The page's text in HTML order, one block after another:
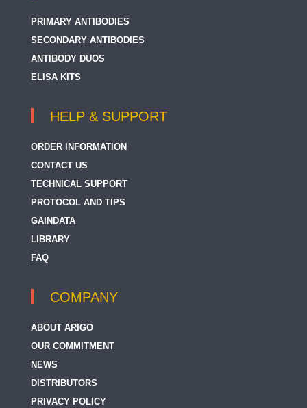
PRIMARY ANTIBODIES
SECONDARY ANTIBODIES
ANTIBODY DUOS
ELISA KITS
HELP & SUPPORT
ORDER INFORMATION
CONTACT US
TECHNICAL SUPPORT
PROTOCOL AND TIPS
GAINDATA
LIBRARY
FAQ
COMPANY
ABOUT ARIGO
OUR COMMITMENT
NEWS
DISTRIBUTORS
PRIVACY POLICY